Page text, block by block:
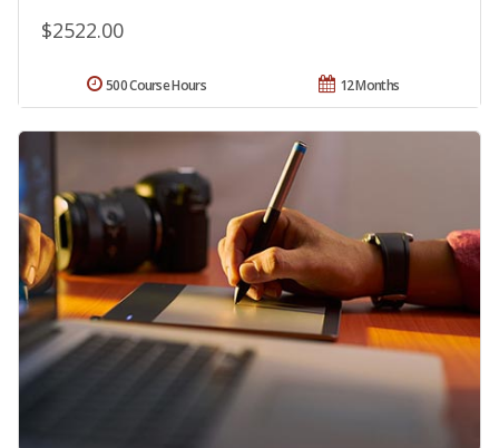
$2522.00
12 Months
500 Course Hours